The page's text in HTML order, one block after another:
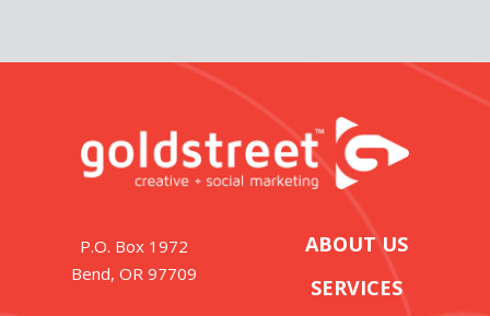
P.O. Box 1972
Bend, OR 97709
ABOUT US
SERVICES